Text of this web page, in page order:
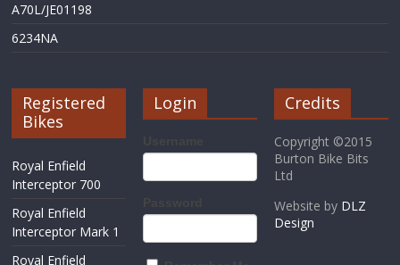
A70L/JE01198
6234NA
Registered
Bikes
Royal Enfield
Interceptor 700
Royal Enfield
Interceptor Mark 1
Royal Enfield
Login Credits
Copyright ©2015
Burton Bike Bits
Ltd
Website by DLZ
Design